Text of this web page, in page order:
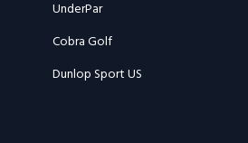
UnderPar
Cobra Golf
Dunlop Sport US